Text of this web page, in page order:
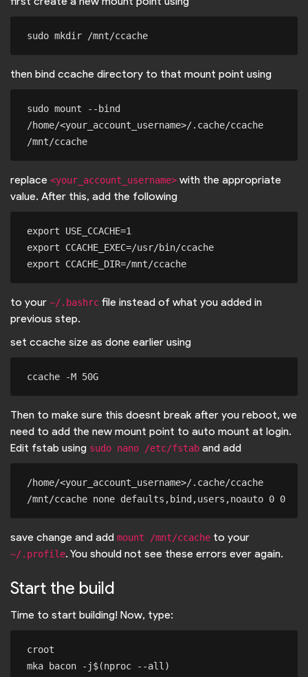
then bind ccache directory to that mount point using
sudo mount --bind
/home/<your_account_username>/.cache/ccache
replace <your_account_username> with the appropriate
value. After this, add the following
export USE_CCACHE=1
export CCACHE_EXEC=/usr/bin/ccache
to your ~/.bashrc file instead of what you added in
previous step.
set ccache size as done earlier using
Then to make sure this doesnt break after you reboot, we
need to add the new mount point to auto mount at login.
Edit fstab using sudo nano /etc/fstab and add
/home/<your_account_username>/.cache/ccache
save change and add mount /mnt/ccache to your
~/.profile. You should not see these errors ever again.
Start the build
Time to start building! Now, type:
croot